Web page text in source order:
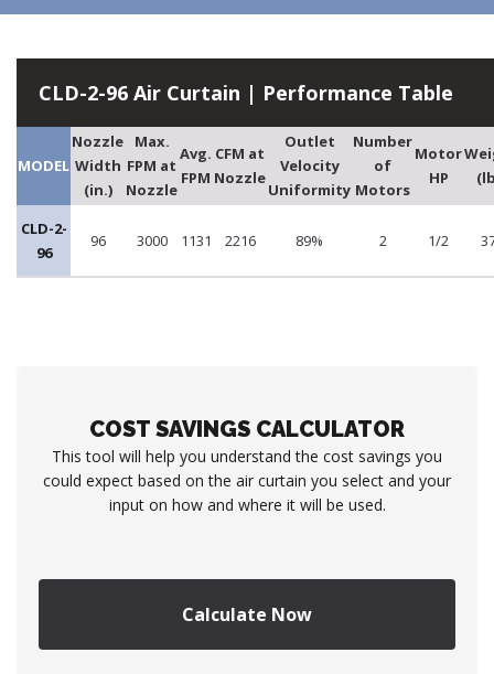
CLD-2-96 Air Curtain | Performance Table
MODEL
Nozzle
Width
(in.)
Max.
FPM at
Nozzle
Avg.
FPM
CFM at
Nozzle
Outlet
Velocity
Uniformity
Number
of
Motors
Motor
HP
CLD-2-
96
96 3000 1131 2216 89% 2 1/2
COST SAVINGS CALCULATOR
This tool will help you understand the cost savings you
could expect based on the air curtain you select and your
input on how and where it will be used.
Calculate Now